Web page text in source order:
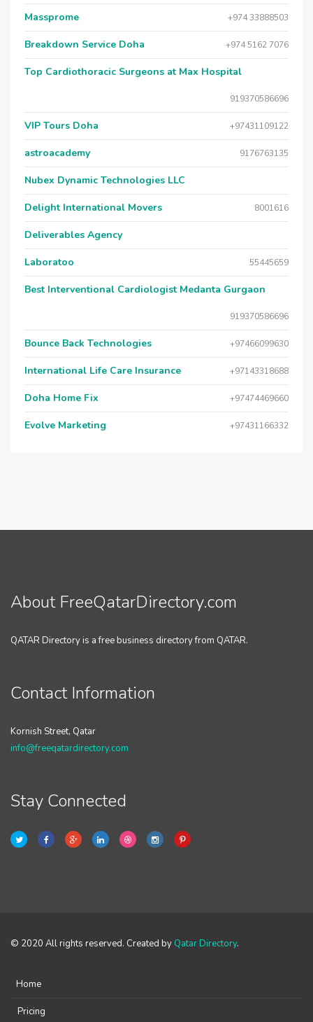
Massprome +974 33888503
Breakdown Service Doha +974 5162 7076
Top Cardiothoracic Surgeons at Max Hospital
919370586696
VIP Tours Doha +97431109122
astroacademy 9176763135
Nubex Dynamic Technologies LLC
Delight International Movers 8001616
Deliverables Agency
Laboratoo 55445659
Best Interventional Cardiologist Medanta Gurgaon
919370586696
Bounce Back Technologies +97466099630
International Life Care Insurance +97143318688
Doha Home Fix +97474469660
Evolve Marketing +97431166332
About FreeQatarDirectory.com
QATAR Directory is a free business directory from QATAR.
Contact Information
Kornish Street, Qatar
info@freeqatardirectory.com
Stay Connected
© 2020 All rights reserved. Created by Qatar Directory.
Home
Pricing